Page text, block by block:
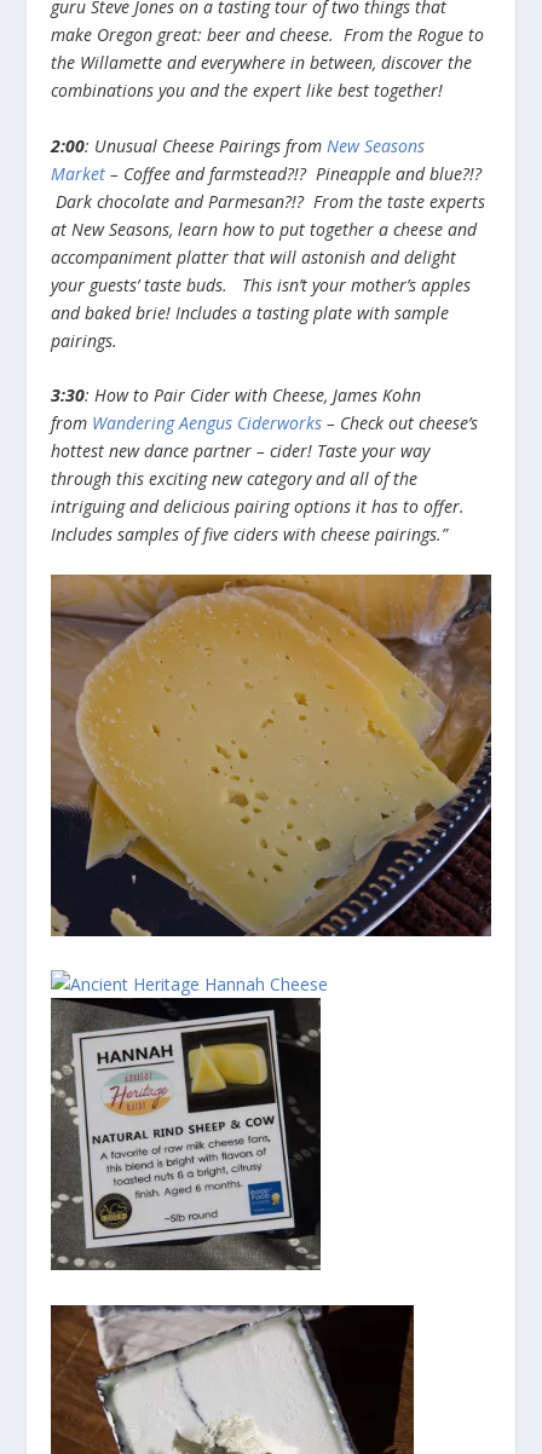
guru Steve Jones on a tasting tour of two things that
make Oregon great: beer and cheese. From the Rogue to
the Willamette and everywhere in between, discover the
combinations you and the expert like best together!
2:00: Unusual Cheese Pairings from New Seasons
Market – Coffee and farmstead?!? Pineapple and blue?!?
Dark chocolate and Parmesan?!? From the taste experts
at New Seasons, learn how to put together a cheese and
accompaniment platter that will astonish and delight
your guests’ taste buds. This isn’t your mother’s apples
and baked brie! Includes a tasting plate with sample
pairings.
3:30: How to Pair Cider with Cheese, James Kohn
from Wandering Aengus Ciderworks – Check out cheese’s
hottest new dance partner – cider! Taste your way
through this exciting new category and all of the
intriguing and delicious pairing options it has to offer.
Includes samples of five ciders with cheese pairings.”